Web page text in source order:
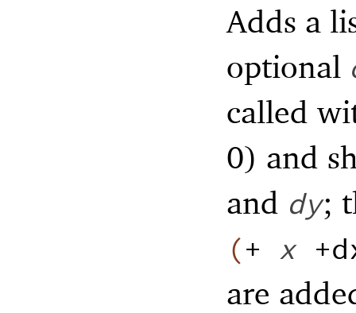
Adds a
optional
called
0) and
and dy;
(+ x
are